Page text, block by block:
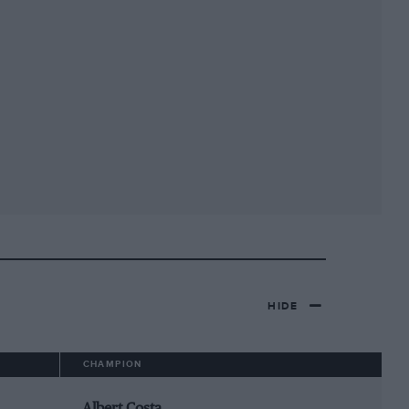
HIDE
CHAMPION